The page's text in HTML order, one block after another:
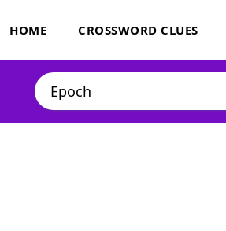
HOME CROSSWORD CLUES